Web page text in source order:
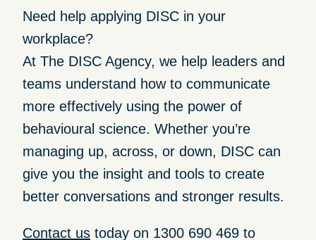
Need help applying DISC in your
workplace?
At The DISC Agency, we help leaders and
teams understand how to communicate
more effectively using the power of
behavioural science. Whether you’re
managing up, across, or down, DISC can
give you the insight and tools to create
better conversations and stronger results.
Contact ustoday on 1300 690 469to